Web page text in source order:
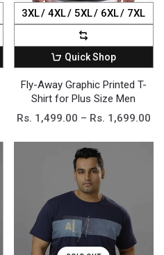
Quick Shop
3XL 4XL 5XL 6XL 7XL
Fly-Away Graphic Printed T-
Shirt for Plus Size Men
Rs. 1,499.00 – Rs. 1,699.00